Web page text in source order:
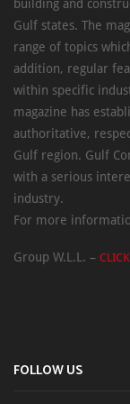
building and
Gulf states. The
range of topics
addition, regular
within specific
magazine has
authoritative,
Gulf region. Gulf
with a serious
industry.
For more
Group W.L.L. –
FOLLOW US